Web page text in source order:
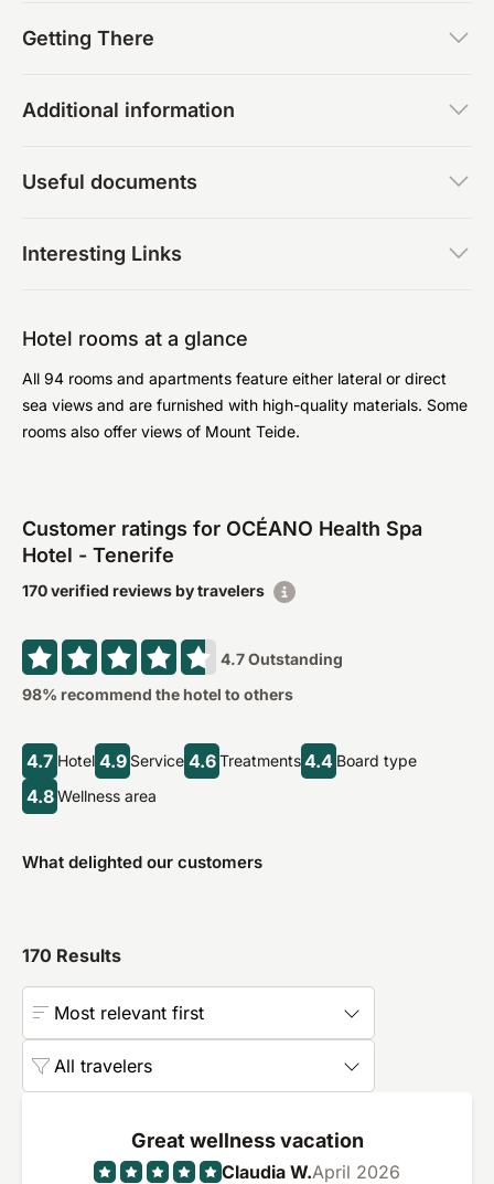
Getting There
Additional information
Useful documents
Interesting Links
Hotel rooms at a glance
All 94 rooms and apartments feature either lateral or direct
sea views and are furnished with high-quality materials. Some
rooms also offer views of Mount Teide.
Customer ratings for OCÉANO Health Spa
Hotel - Tenerife
170 verified reviews by travelers
4.7Outstanding
98% recommend the hotel to others
4.7 Hotel 4.9 Service 4.6 Treatments4.4 Board type
4.8 Wellness area
What delighted our customers
170 Results
Most relevant first
All travelers
Great wellness vacation
Claudia W.April 2026